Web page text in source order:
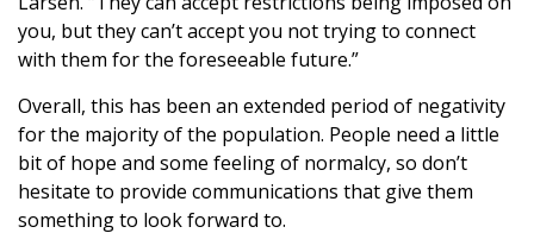
you, but they can’t accept you not trying to connect
with them for the foreseeable future.”
Overall, this has been an extended period of negativity
for the majority of the population. People need a little
bit of hope and some feeling of normalcy, so don’t
hesitate to provide communications that give them
something to look forward to.